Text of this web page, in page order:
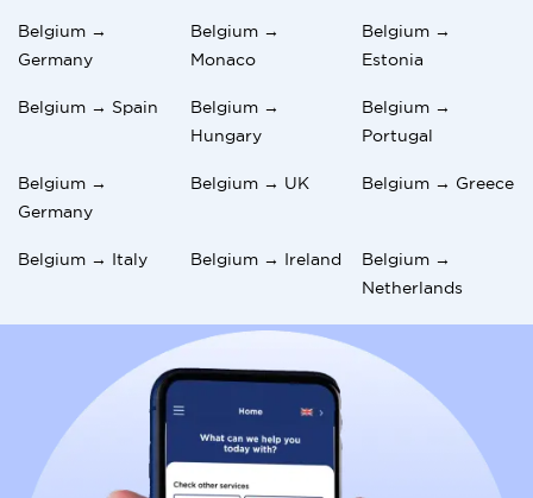
Belgium →
Germany
Belgium →
Monaco
Belgium →
Estonia
Belgium → Spain
Belgium →
Hungary
Belgium →
Portugal
Belgium →
Germany
Belgium → UK Belgium → Greece
Belgium → Italy Belgium → Ireland
Belgium →
Netherlands